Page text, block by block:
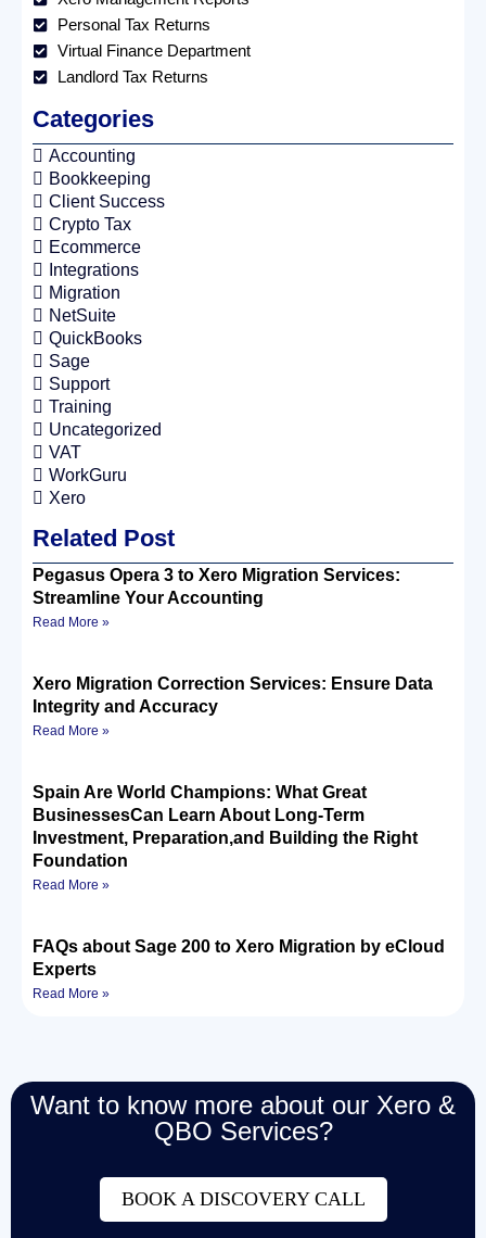
Personal Tax Returns
Virtual Finance Department
Landlord Tax Returns
Categories
Accounting
Bookkeeping
Client Success
Crypto Tax
Ecommerce
Integrations
Migration
NetSuite
QuickBooks
Sage
Support
Training
Uncategorized
VAT
WorkGuru
Xero
Related Post
Pegasus Opera 3 to Xero Migration Services:
Streamline Your Accounting
Read More »
Xero Migration Correction Services: Ensure Data
Integrity and Accuracy
Read More »
Spain Are World Champions: What Great
BusinessesCan Learn About Long-Term
Investment, Preparation,and Building the Right
Foundation
Read More »
FAQs about Sage 200 to Xero Migration by eCloud
Experts
Read More »
Want to know more about our Xero &
QBO Services?
BOOK A DISCOVERY CALL